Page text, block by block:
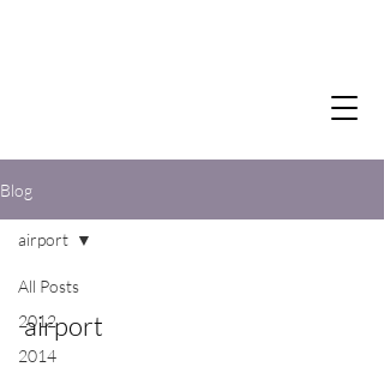
Blog
All Posts
2012
2014
airport
airport